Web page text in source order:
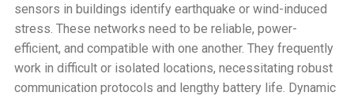
sensors in buildings identify earthquake or wind-induced
stress. These networks need to be reliable, power-
efficient, and compatible with one another. They frequently
work in difficult or isolated locations, necessitating robust
communication protocols and lengthy battery life. Dynamic